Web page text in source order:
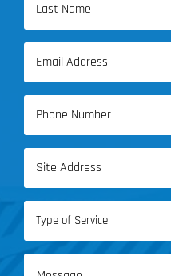
Name
Last
Name
Email
Phone
Address
Type
Service
(Required)
Message